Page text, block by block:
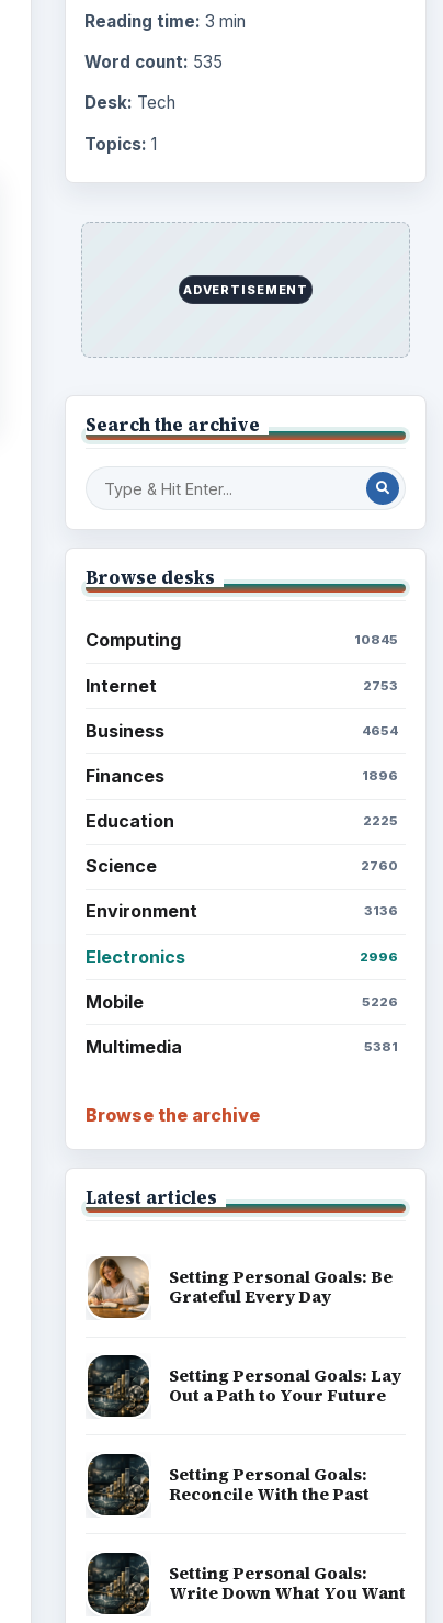
Reading time: 3 min
Word count: 535
Desk: Tech
Topics: 1
ADVERTISEMENT
Search the archive
Browse desks
Computing 10845
Internet 2753
Business 4654
Finances 1896
Education 2225
Science 2760
Environment 3136
Electronics 2996
Mobile 5226
Multimedia 5381
Browse the archive
Latest articles
Setting Personal Goals: Be
Grateful Every Day
Setting Personal Goals: Lay
Out a Path to Your Future
Setting Personal Goals:
Reconcile With the Past
Setting Personal Goals:
Write Down What You Want